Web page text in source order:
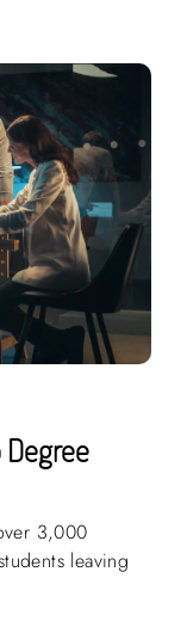
3,000
leaving